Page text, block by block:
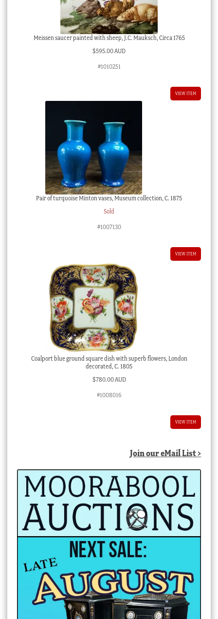
Meissen saucer painted with sheep, J.C. Mauksch, Circa 1765
$595.00 AUD
#1010251
VIEW ITEM
Pair of turquoise Minton vases, Museum collection, C. 1875
Sold
#1007130
VIEW ITEM
Coalport blue ground square dish with superb flowers, London
decorated, C. 1805
$780.00 AUD
#1008016
VIEW ITEM
Join our eMail List >